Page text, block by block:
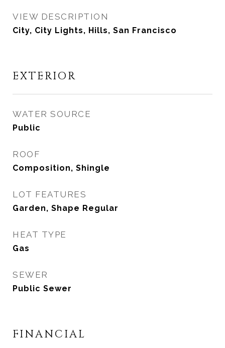
VIEW DESCRIPTION
City, City Lights, Hills, San Francisco
EXTERIOR
WATER SOURCE
Public
ROOF
Composition, Shingle
LOT FEATURES
Garden, Shape Regular
HEAT TYPE
Gas
SEWER
Public Sewer
FINANCIAL